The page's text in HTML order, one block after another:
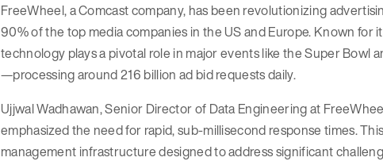
FreeWheel, a Comcast company, has been revolutionizing
90% of the top media companies in the US and Europe. Known for
technology plays a pivotal role in major events like the Super Bowl
—processing around 216 billion ad bid requests daily.
Ujjwal Wadhawan, Senior Director of Data Engineering at
emphasized the need for rapid, sub-millisecond response times.
management infrastructure designed to address significant